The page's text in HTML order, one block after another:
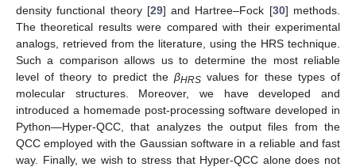
density functional theory [29] and Hartree–Fock [30] methods.
The theoretical results were compared with their experimental
analogs, retrieved from the literature, using the HRS technique.
Such a comparison allows us to determine the most reliable
level of theory to predict theβHRS values for these types of
molecular structures. Moreover, we have developed and
introduced a homemade post-processing software developed in
Python—Hyper-QCC, that analyzes the output files from the
QCC employed with the Gaussian software in a reliable and fast
way. Finally, we wish to stress that Hyper-QCC alone does not